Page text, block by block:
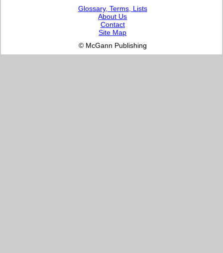
Glossary, Terms, Lists
About Us
Contact
Site Map
© McGann Publishing